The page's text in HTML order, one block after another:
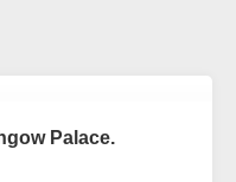
Palace.